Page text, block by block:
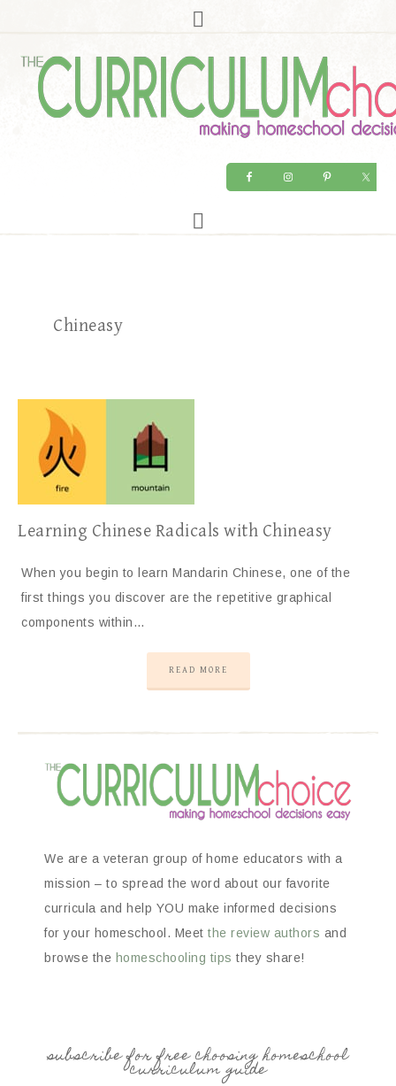
Chineasy
Learning Chinese Radicals with Chineasy
When you begin to learn Mandarin Chinese, one of the
first things you discover are the repetitive graphical
components within…
READ MORE
We are a veteran group of home educators with a
mission – to spread the word about our favorite
curricula and help YOU make informed decisions
for your homeschool. Meet the review authors and
browse the homeschooling tips they share!
subscribe for free choosing homeschool
curriculum guide